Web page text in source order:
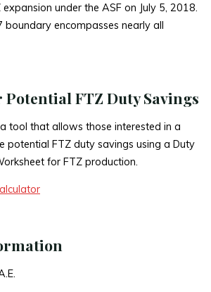
under the ASF on July 5, 2018.
boundary encompasses nearly all
Potential FTZ Duty Savings
tool that allows those interested in a
potential FTZ duty savings using a Duty
for FTZ production.